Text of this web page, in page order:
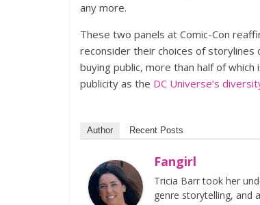
any more.
These two panels at Comic-Con
reconsider their choices of
buying public, more than half of
publicity as the DC Universe’s
Author Recent Posts
Fangirl
Tricia Barr took her
genre storytelling, and